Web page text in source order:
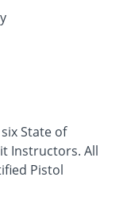
State of
Instructors. All
Pistol